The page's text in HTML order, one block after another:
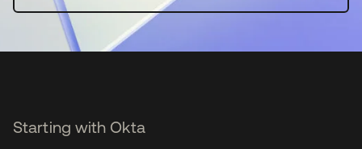
Starting with Okta